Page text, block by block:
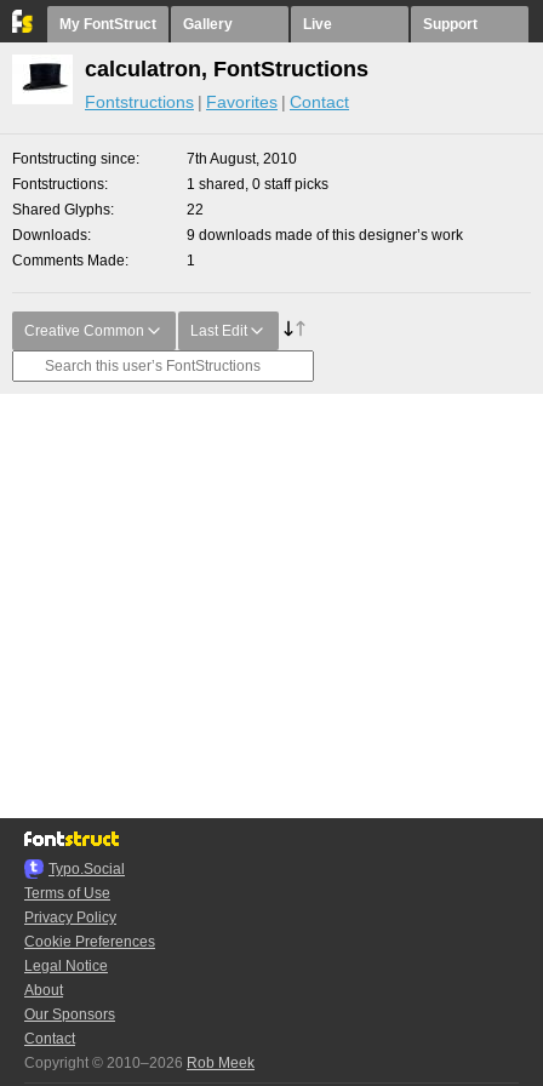
My FontStruct Gallery Live Support
calculatron, FontStructions
Fontstructions Favorites Contact
Fontstructing since
7th August, 2010
Fontstructions
1 shared, 0 staff picks
Shared Glyphs
22
Downloads
9 downloads made of this designer’s work
Comments Made
1
Creative Common Last Edit
Typo.Social
Terms of Use
Privacy Policy
Cookie Preferences
Legal Notice
About
Our Sponsors
Contact
Copyright © 2010–2026 Rob Meek